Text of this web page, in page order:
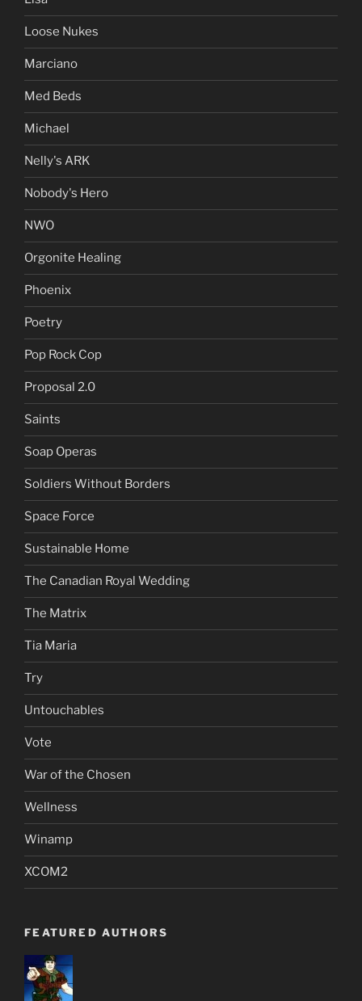
Loose Nukes
Marciano
Med Beds
Michael
Nelly's ARK
Nobody's Hero
NWO
Orgonite Healing
Phoenix
Poetry
Pop Rock Cop
Proposal 2.0
Saints
Soap Operas
Soldiers Without Borders
Space Force
Sustainable Home
The Canadian Royal Wedding
The Matrix
Tia Maria
Try
Untouchables
Vote
War of the Chosen
Wellness
Winamp
XCOM2
FEATURED AUTHORS